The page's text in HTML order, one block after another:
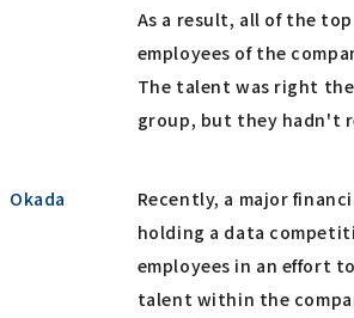
As a result, all of the
employees of the
The talent was right
group, but they hadn't
Okada
Recently, a major
holding a data
employees in an effort
talent within the